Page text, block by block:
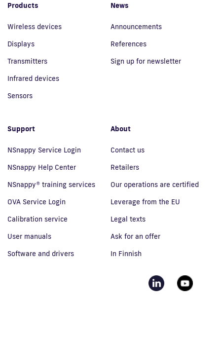
Products
Wireless devices
Displays
Transmitters
Infrared devices
Sensors
News
Announcements
References
Sign up for newsletter
Support
NSnappy Service Login
NSnappy Help Center
NSnappy® training services
OVA Service Login
Calibration service
User manuals
Software and drivers
About
Contact us
Retailers
Our operations are certified
Leverage from the EU
Legal texts
Ask for an offer
In Finnish